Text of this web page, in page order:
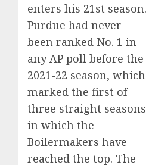
enters his 21st season.
Purdue had never
been ranked No. 1 in
any AP poll before the
2021-22 season, which
marked the first of
three straight seasons
in which the
Boilermakers have
reached the top. The